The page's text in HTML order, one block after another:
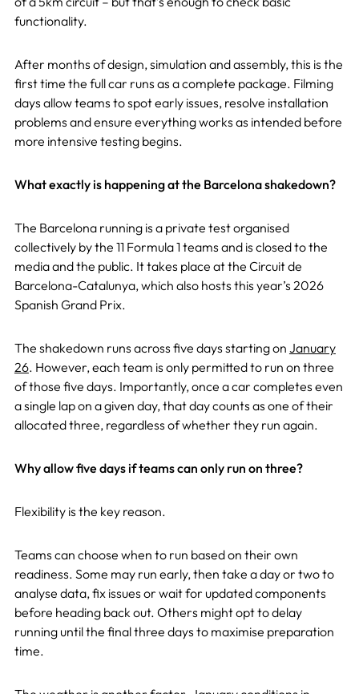
functionality.
After months of design, simulation and assembly, this is the
first time the full car runs as a complete package. Filming
days allow teams to spot early issues, resolve installation
problems and ensure everything works as intended before
more intensive testing begins.
What exactly is happening at the Barcelona shakedown?
The Barcelona running is a private test organised
collectively by the 11 Formula 1 teams and is closed to the
media and the public. It takes place at the Circuit de
Barcelona-Catalunya, which also hosts this year’s 2026
Spanish Grand Prix.
The shakedown runs across five days starting on January
26. However, each team is only permitted to run on three
of those five days. Importantly, once a car completes even
a single lap on a given day, that day counts as one of their
allocated three, regardless of whether they run again.
Why allow five days if teams can only run on three?
Flexibility is the key reason.
Teams can choose when to run based on their own
readiness. Some may run early, then take a day or two to
analyse data, fix issues or wait for updated components
before heading back out. Others might opt to delay
running until the final three days to maximise preparation
time.